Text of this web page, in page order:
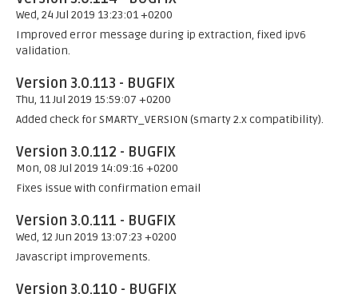
Wed, 24 Jul 2019 13:23:01 +0200
Improved error message during ip extraction, fixed ipv6
validation.
Version 3.0.113 - BUGFIX
Thu, 11 Jul 2019 15:59:07 +0200
Added check for SMARTY_VERSION (smarty 2.x compatibility).
Version 3.0.112 - BUGFIX
Mon, 08 Jul 2019 14:09:16 +0200
Fixes issue with confirmation email
Version 3.0.111 - BUGFIX
Wed, 12 Jun 2019 13:07:23 +0200
Javascript improvements.
Version 3.0.110 - BUGFIX